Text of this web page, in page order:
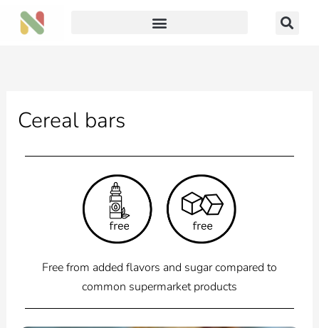
Skip
Cereal bars
Free from added flavors and sugar compared to
common supermarket products